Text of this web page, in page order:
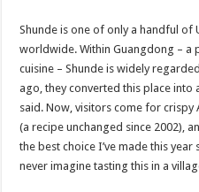
Shunde is one of only a handful of
worldwide. Within Guangdong – a
cuisine – Shunde is widely
ago, they converted this place into
said. Now, visitors come for crispy
(a recipe unchanged since 2002),
the best choice I’ve made this
never imagine tasting this in a